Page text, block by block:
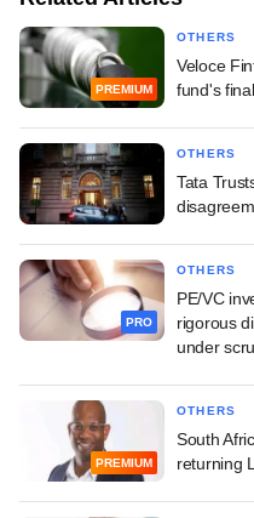
PREMIUM
OTHERS
Veloce
fund's
OTHERS
Tata
PRO
OTHERS
PE/VC
rigorous
under
PREMIUM
OTHERS
South
returning